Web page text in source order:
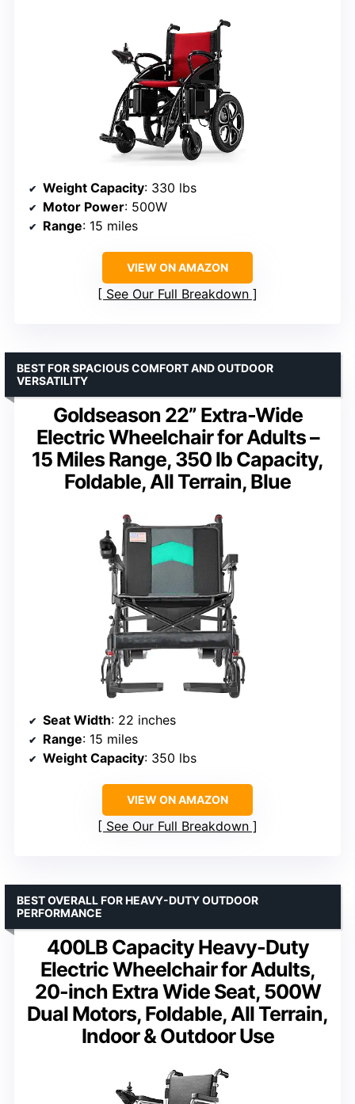
Weight Capacity: 330 lbs
Motor Power: 500W
Range: 15 miles
VIEW ON AMAZON
See Our Full Breakdown
Goldseason 22” Extra-Wide
Electric Wheelchair for Adults –
15 Miles Range, 350 lb Capacity,
Foldable, All Terrain, Blue
BEST FOR SPACIOUS COMFORT AND OUTDOOR
VERSATILITY
Seat Width: 22 inches
Range: 15 miles
Weight Capacity: 350 lbs
VIEW ON AMAZON
See Our Full Breakdown
400LB Capacity Heavy-Duty
Electric Wheelchair for Adults,
20-inch Extra Wide Seat, 500W
Dual Motors, Foldable, All Terrain,
Indoor & Outdoor Use
BEST OVERALL FOR HEAVY-DUTY OUTDOOR
PERFORMANCE